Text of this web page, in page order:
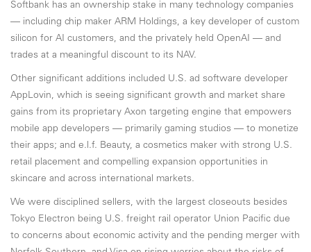
Softbank has an ownership stake in many technology companies
— including chip maker ARM Holdings, a key developer of custom
silicon for AI customers, and the privately held OpenAI — and
trades at a meaningful discount to its NAV.
Other significant additions included U.S. ad software developer
AppLovin, which is seeing significant growth and market share
gains from its proprietary Axon targeting engine that empowers
mobile app developers — primarily gaming studios — to monetize
their apps; and e.l.f. Beauty, a cosmetics maker with strong U.S.
retail placement and compelling expansion opportunities in
skincare and across international markets.
We were disciplined sellers, with the largest closeouts besides
Tokyo Electron being U.S. freight rail operator Union Pacific due
to concerns about economic activity and the pending merger with